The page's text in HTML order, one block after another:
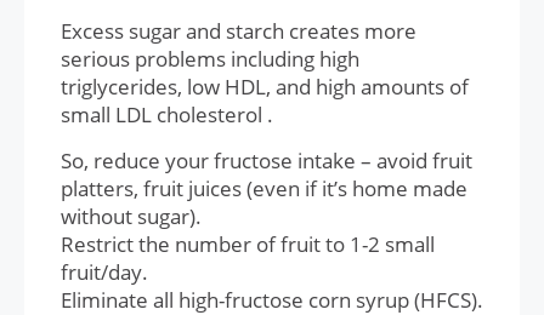
Excess sugar and starch creates more
serious problems including high
triglycerides, low HDL, and high amounts of
small LDL cholesterol .
So, reduce your fructose intake – avoid fruit
platters, fruit juices (even if it’s home made
without sugar).
Restrict the number of fruit to 1-2 small
fruit/day.
Eliminate all high-fructose corn syrup (HFCS).